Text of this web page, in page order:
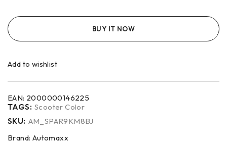
BUY IT NOW
Add to wishlist
EAN: 2000000146225
TAGS: Scooter Color
SKU: AM_SPAR9KM8BJ
Brand: Automaxx